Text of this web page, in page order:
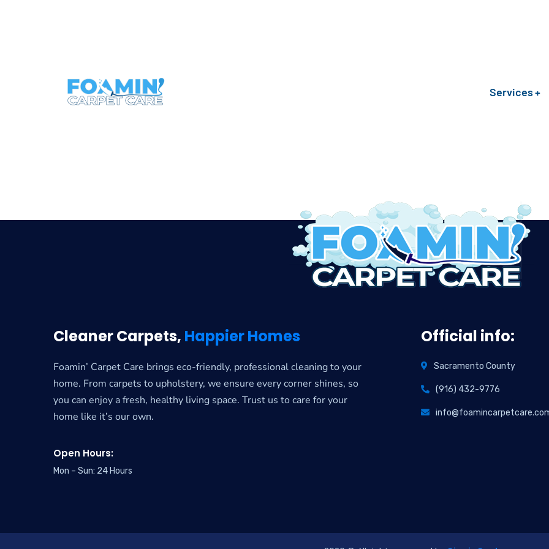
Services
Cleaner Carpets, Happier Homes
Foamin’ Carpet Care brings eco-friendly, professional cleaning to your
home. From carpets to upholstery, we ensure every corner shines, so
you can enjoy a fresh, healthy living space. Trust us to care for your
home like it’s our own.
Open Hours:
Mon – Sun: 24 Hours
Official info:
Sacramento County
(916) 432-9776